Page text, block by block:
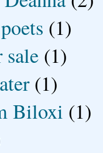
(1)
(1)
(1)
Biloxi (1)